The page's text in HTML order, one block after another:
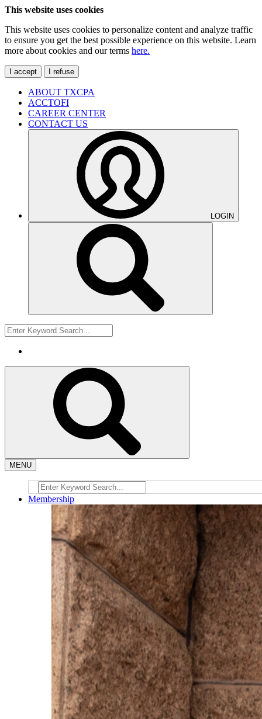
This website uses cookies
This website uses cookies to personalize content and analyze traffic
to ensure you get the best possible experience on this website. Learn
more about cookies and our terms here.
I accept I refuse
ABOUT TXCPA
ACCTOFI
CAREER CENTER
CONTACT US
LOGIN
MENU
Membership